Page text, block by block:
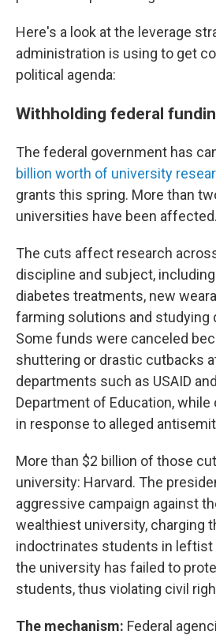
Here's a look at the leverage
administration is using to get
political agenda:
Withholding federal
The federal government has
billion worth of university
grants this spring. More than
universities have been affected.
The cuts affect research
discipline and subject,
diabetes treatments, new
farming solutions and studying
Some funds were canceled
shuttering or drastic cutbacks
departments such as USAID
Department of Education,
in response to alleged
More than $2 billion of those
university: Harvard. The
aggressive campaign against
wealthiest university, charging
indoctrinates students in leftist
the university has failed to
students, thus violating civil
The mechanism: Federal